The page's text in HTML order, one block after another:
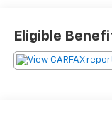
- Apple CarPlay
This Malibu LT
Eligible